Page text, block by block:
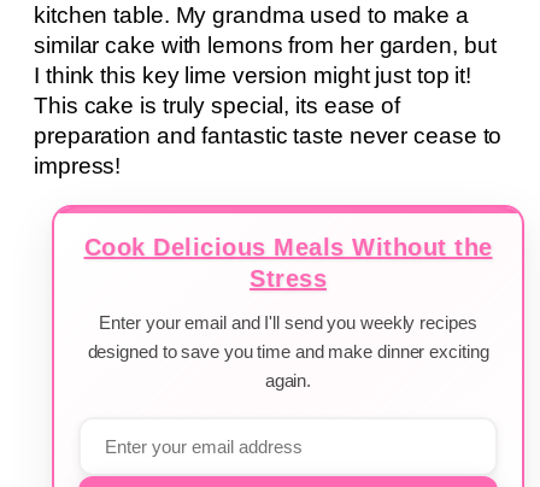
kitchen table. My grandma used to make a
similar cake with lemons from her garden, but
I think this key lime version might just top it!
This cake is truly special, its ease of
preparation and fantastic taste never cease to
impress!
Cook Delicious Meals Without the
Stress
Enter your email and I'll send you weekly recipes
designed to save you time and make dinner exciting
again.